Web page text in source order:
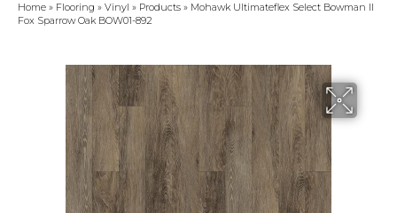
Home » Flooring » Vinyl » Products » Mohawk Ultimateflex Select Bowman II
Fox Sparrow Oak BOW01-892